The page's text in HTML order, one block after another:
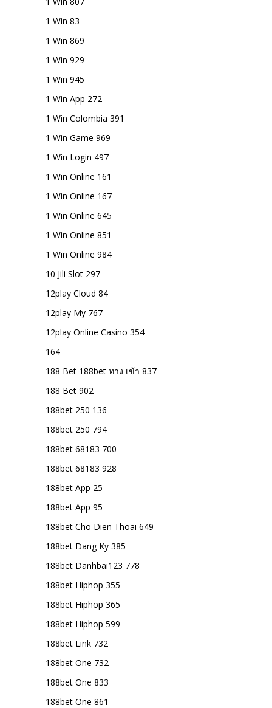
1 Win 83
1 Win 869
1 Win 929
1 Win 945
1 Win App 272
1 Win Colombia 391
1 Win Game 969
1 Win Login 497
1 Win Online 161
1 Win Online 167
1 Win Online 645
1 Win Online 851
1 Win Online 984
10 Jili Slot 297
12play Cloud 84
12play My 767
12play Online Casino 354
164
188 Bet 188bet ทาง เข้า 837
188 Bet 902
188bet 250 136
188bet 250 794
188bet 68183 700
188bet 68183 928
188bet App 25
188bet App 95
188bet Cho Dien Thoai 649
188bet Dang Ky 385
188bet Danhbai123 778
188bet Hiphop 355
188bet Hiphop 365
188bet Hiphop 599
188bet Link 732
188bet One 732
188bet One 833
188bet One 861